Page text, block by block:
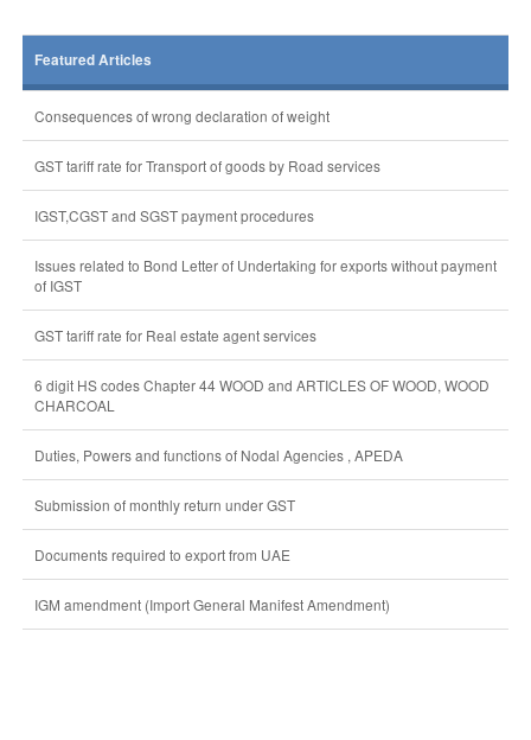
Featured Articles
Consequences of wrong declaration of weight
GST tariff rate for Transport of goods by Road services
IGST,CGST and SGST payment procedures
Issues related to Bond Letter of Undertaking for exports without payment
of IGST
GST tariff rate for Real estate agent services
6 digit HS codes Chapter 44 WOOD and ARTICLES OF WOOD, WOOD
CHARCOAL
Duties, Powers and functions of Nodal Agencies , APEDA
Submission of monthly return under GST
Documents required to export from UAE
IGM amendment (Import General Manifest Amendment)